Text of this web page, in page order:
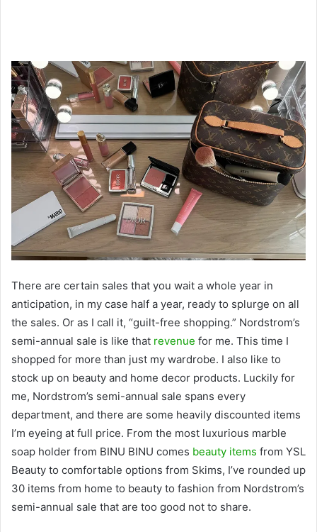
There are certain sales that you wait a whole year in
anticipation, in my case half a year, ready to splurge on all
the sales. Or as I call it, “guilt-free shopping.” Nordstrom’s
semi-annual sale is like that revenue for me. This time I
shopped for more than just my wardrobe. I also like to
stock up on beauty and home decor products. Luckily for
me, Nordstrom’s semi-annual sale spans every
department, and there are some heavily discounted items
I’m eyeing at full price. From the most luxurious marble
soap holder from BINU BINU comes beauty items from YSL
Beauty to comfortable options from Skims, I’ve rounded up
30 items from home to beauty to fashion from Nordstrom’s
semi-annual sale that are too good not to share.